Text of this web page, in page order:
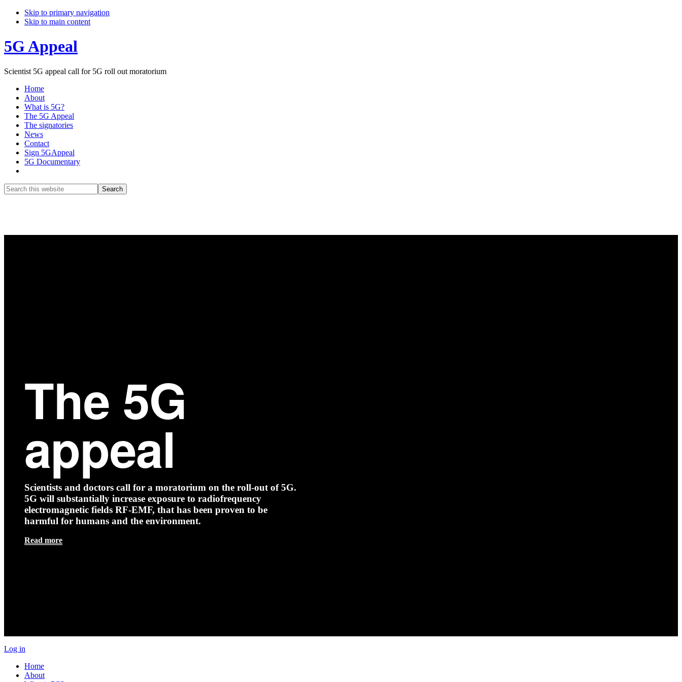
Skip to primary navigation
Skip to main content
5G Appeal
Scientist 5G appeal call for 5G roll out moratorium
Home
About
What is 5G?
The 5G Appeal
The signatories
News
Contact
Sign 5GAppeal
5G Documentary
Search
this
The 5G
appeal
Scientists and doctors call for a moratorium on the roll-out of 5G.
5G will substantially increase exposure to radiofrequency
electromagnetic fields RF-EMF, that has been proven to be
harmful for humans and the environment.
Read more
Log in
Home
About